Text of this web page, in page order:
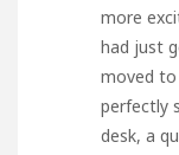
more
had just
moved
perfectly
desk, a